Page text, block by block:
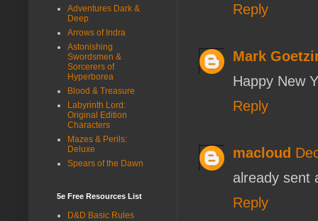
Reply
Mark
Happy New
Reply
macloud
already sent
Reply
Adventures Dark &
Deep
Arrows of Indra
Astonishing
Swordsmen &
Sorcerers of
Hyperborea
Blood & Treasure
Labyrinth Lord:
Original Edition
Characters
Mazes & Perils:
Deluxe
Spears of the Dawn
5e Free Resources List
D&D Basic Rules